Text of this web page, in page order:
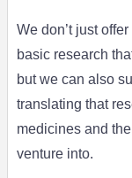
We don’t just
basic research
but we can also
translating that
medicines and
venture into.